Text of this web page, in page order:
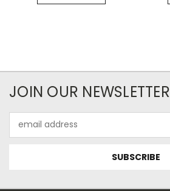
JOIN OUR NEWSLETTER
Address